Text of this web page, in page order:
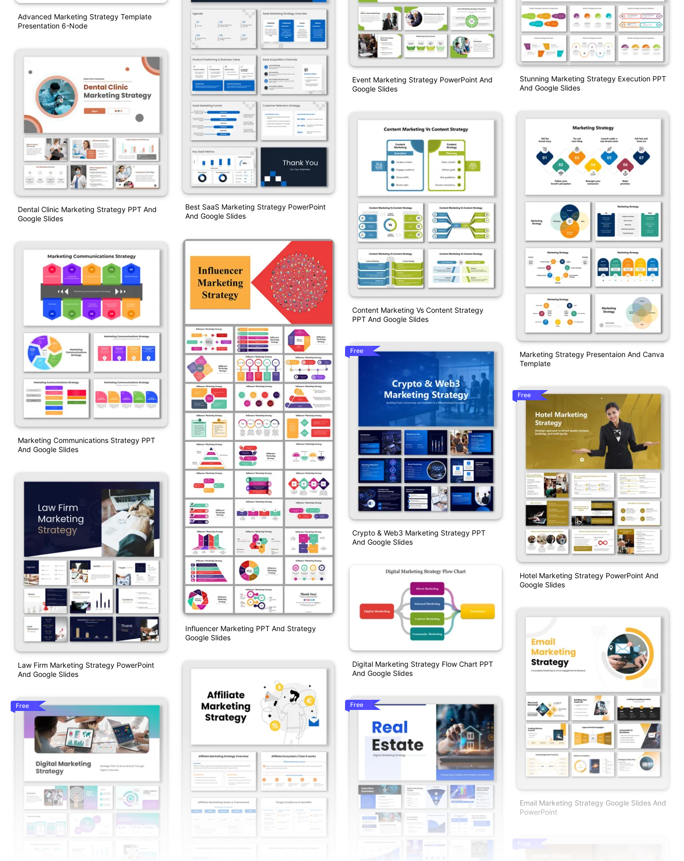
Advanced Marketing Strategy Template
Presentation 6-Node
Dental Clinic Marketing Strategy PPT And
Google Slides
Marketing Communications Strategy PPT
And Google Slides
Law Firm Marketing Strategy PowerPoint
And Google Slides
Free
Best SaaS Marketing Strategy PowerPoint
And Google Slides
Influencer Marketing PPT And Strategy
Google Slides
Event Marketing Strategy PowerPoint And
Google Slides
Content Marketing Vs Content Strategy
PPT And Google Slides
Free
Crypto & Web3 Marketing Strategy PPT
And Google Slides
Digital Marketing Strategy Flow Chart PPT
And Google Slides
Free
Stunning Marketing Strategy Execution PPT
And Google Slides
Marketing Strategy Presentaion And Canva
Template
Free
Hotel Marketing Strategy PowerPoint And
Google Slides
Email Marketing Strategy Google Slides And
PowerPoint
Free